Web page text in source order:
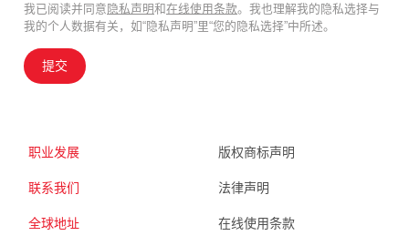
我已阅读并同意 隐私声明和在线使用条款。我也理解我的隐私选择与
我的个人数据有关，如“隐私声明”里“您的隐私选择”中所述。
提交
职业发展
联系我们
全球地址
版权商标声明
法律声明
在线使用条款